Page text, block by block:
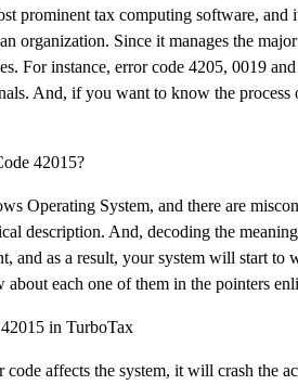
prominent tax computing software, and
organization. Since it manages the
For instance, error code 4205, 0019
And, if you want to know the
42015?
Operating System, and there are
description. And, decoding the
and as a result, your system will start
each one of them in the pointers
in TurboTax
code affects the system, it will crash the